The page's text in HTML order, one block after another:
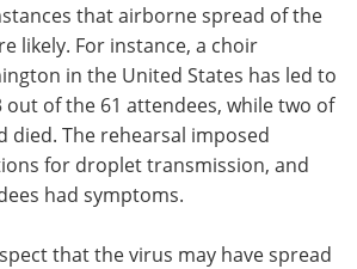
that airborne spread of the
likely. For instance, a choir
in the United States has led to
of the 61 attendees, while two of
died. The rehearsal imposed
for droplet transmission, and
had symptoms.
that the virus may have spread